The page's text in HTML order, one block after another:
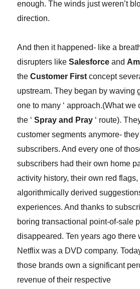
enough. The winds just weren’t
direction.
And then it happened- like a
disrupters likeSalesforceand
theCustomer First concept
upstream. They began by waving
one to many ‘ approach.(What we
the ‘Spray and Pray ‘ route).
customer segments anymore-
subscribers. And every one of
subscribers had their own home
activity history, their own red flags,
algorithmically derived
experiences. And thanks to
boring transactional point-of-sale
disappeared. Ten years ago there
Netflix was a DVD company.
those brands own a significant
revenue of their respective